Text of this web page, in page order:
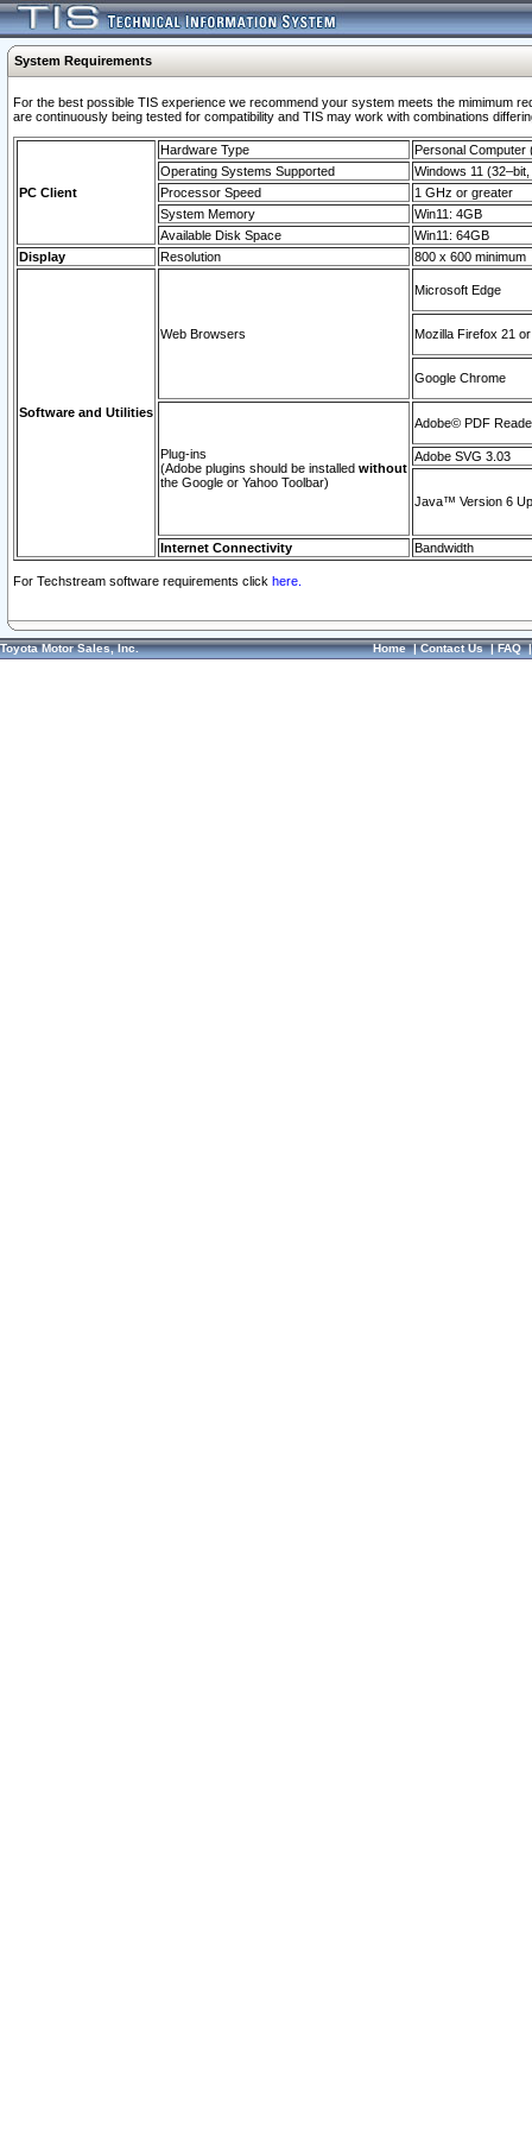
System Requirements
For the best possible TIS experience we recommend your system meets the mimimum
are continuously being tested for compatibility and TIS may work with combinations
PC Client
Hardware Type
Personal Computer
Operating Systems Supported
Windows 11
Processor Speed
1 GHz or greater
System Memory
Win11: 4GB
Available Disk Space
Win11: 64GB
Display
Resolution 800 x 600 minimum
Software and Utilities
Web Browsers
Microsoft Edge
Mozilla Firefox 21
Google Chrome
Plug-ins
(Adobe plugins should be installed without
the Google or Yahoo Toolbar)
Adobe© PDF
Adobe SVG 3.03
Java™ Version 6
Internet Connectivity Bandwidth
For Techstream software requirements click here.
Toyota Motor Sales, Inc. Home|Contact Us|FAQ